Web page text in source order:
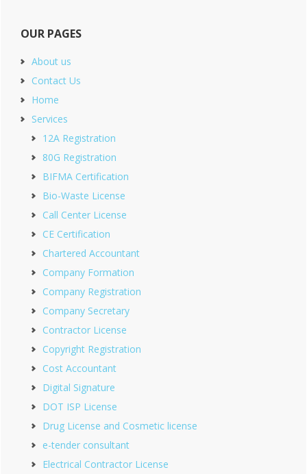
OUR PAGES
About us
Contact Us
Home
Services
12A Registration
80G Registration
BIFMA Certification
Bio-Waste License
Call Center License
CE Certification
Chartered Accountant
Company Formation
Company Registration
Company Secretary
Contractor License
Copyright Registration
Cost Accountant
Digital Signature
DOT ISP License
Drug License and Cosmetic license
e-tender consultant
Electrical Contractor License